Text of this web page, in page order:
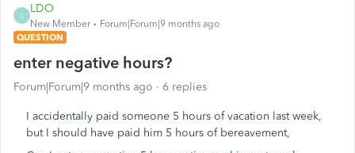
L
LDO
New Member
Forum|Forum|9 months ago
QUESTION
enter negative hours?
Forum|Forum|9 months ago 6 replies
I accidentally paid someone 5 hours of vacation last week,
but I should have paid him 5 hours of bereavement,